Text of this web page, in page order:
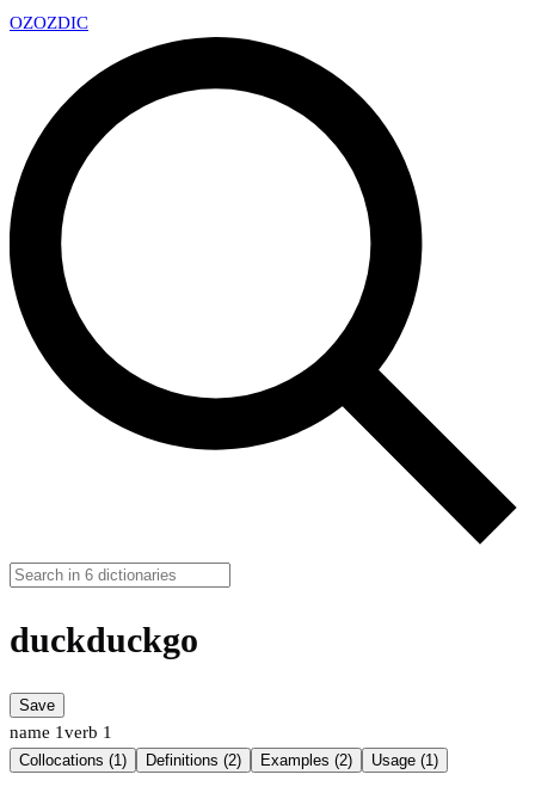
OZOZDIC
duckduckgo
Save
name 1verb 1
Collocations (1) Definitions (2) Examples (2) Usage (1)